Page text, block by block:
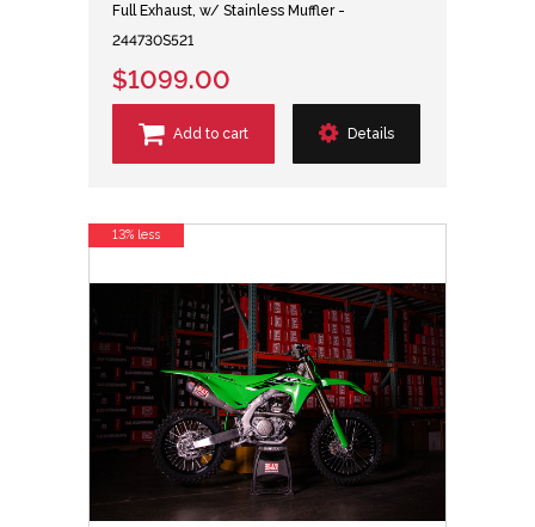
Full Exhaust, w/ Stainless Muffler -
244730S521
$1099.00
Add to cart Details
13% less